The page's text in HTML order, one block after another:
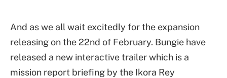
And as we all wait excitedly for the expansion
releasing on the 22nd of February. Bungie have
released a new interactive trailer which is a
mission report briefing by the Ikora Rey